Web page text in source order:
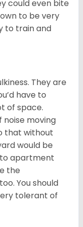
could even bite
to be very
to train and
They are
have to
of space.
noise moving
that without
would be
to apartment
the
You should
tolerant of